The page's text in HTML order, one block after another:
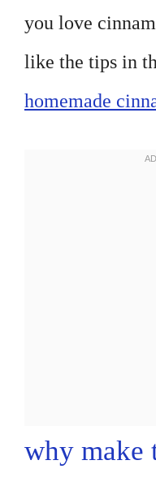
you love
like the tips in
homemade
why make